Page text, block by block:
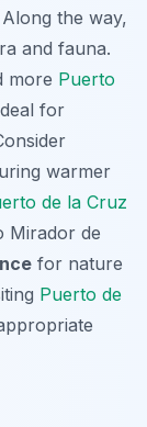
the way,
and fauna.
more Puerto
for
warmer
de la Cruz
Mirador de
for nature
Puerto de